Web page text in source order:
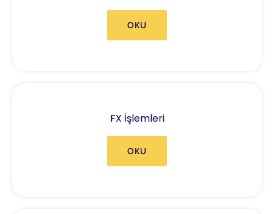
OKU
FX İşlemleri
OKU